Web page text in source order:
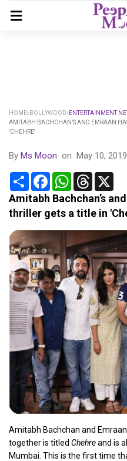
HOME BOLLYWOOD
ENTERTAINMENT
AMITABH BACHCHAN’S AND EMRAAN
'CHEHRE'
By Ms Moon on May 10, 2019
Share FacebookWhatsApp
Threads
Amitabh Bachchan’s
thriller gets a title in
Amitabh Bachchan and
together is titled Chehreand is
Mumbai. This is the first time